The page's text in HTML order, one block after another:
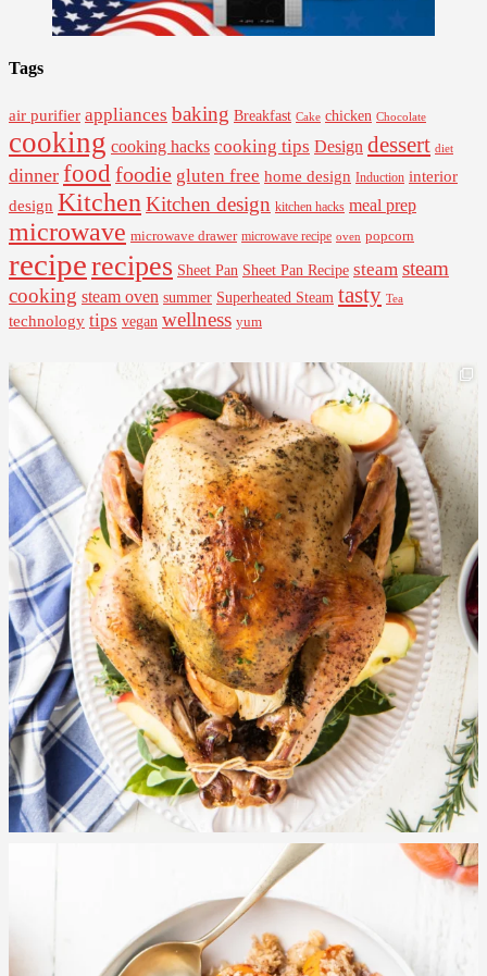
Tags
air purifier appliances baking Breakfast Cake chicken Chocolate
cooking cooking hacks cooking tips Design dessert diet
dinner food foodie gluten free home design Induction interior
design Kitchen Kitchen design kitchen hacks meal prep
microwave microwave drawer microwave recipe oven popcorn
reciperecipes Sheet Pan Sheet Pan Recipe steam steam
cooking steam oven summer Superheated Steam tasty Tea
technology tips vegan wellness yum